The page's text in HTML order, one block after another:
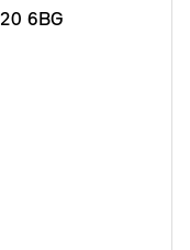
6BG